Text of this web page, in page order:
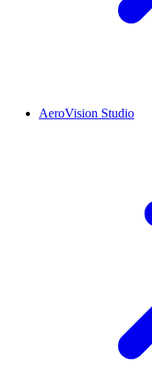
AeroVision Studio